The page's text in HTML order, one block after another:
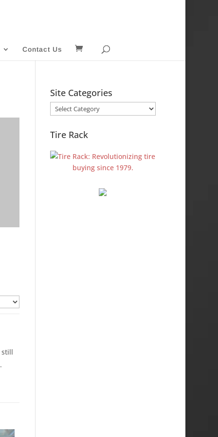
Contact Us
still
Site Categories
Site
Categories
Tire Rack